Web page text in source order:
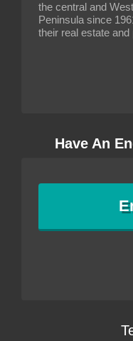
the central and
Peninsula since
their real estate
Have An